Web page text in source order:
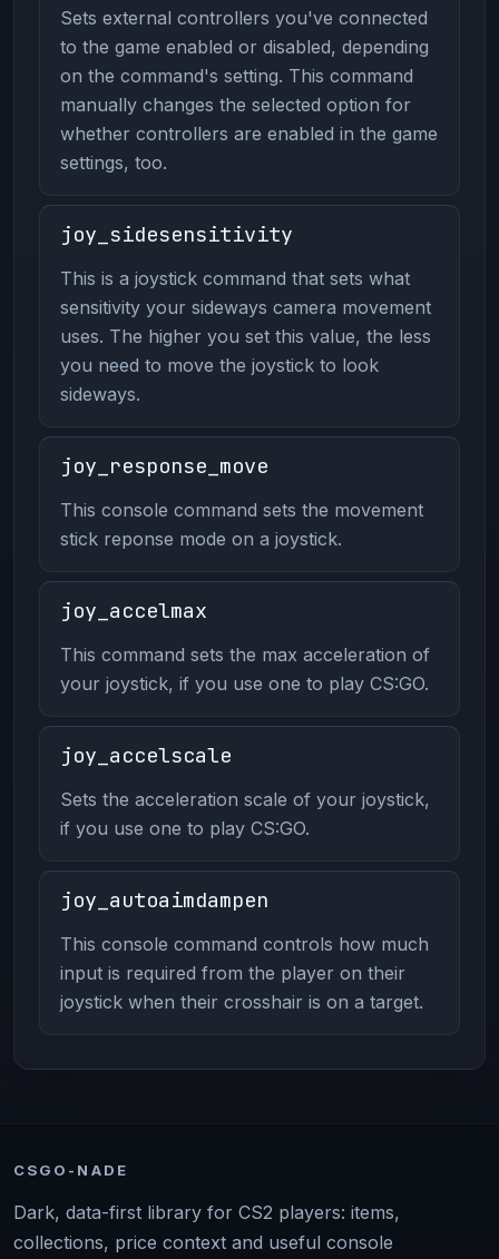
Sets external controllers you've connected
to the game enabled or disabled, depending
on the command's setting. This command
manually changes the selected option for
whether controllers are enabled in the game
settings, too.
joy_sidesensitivity
This is a joystick command that sets what
sensitivity your sideways camera movement
uses. The higher you set this value, the less
you need to move the joystick to look
sideways.
joy_response_move
This console command sets the movement
stick reponse mode on a joystick.
joy_accelmax
This command sets the max acceleration of
your joystick, if you use one to play CS:GO.
joy_accelscale
Sets the acceleration scale of your joystick,
if you use one to play CS:GO.
joy_autoaimdampen
This console command controls how much
input is required from the player on their
joystick when their crosshair is on a target.
CSGO-NADE
Dark, data-first library for CS2 players: items,
collections, price context and useful console